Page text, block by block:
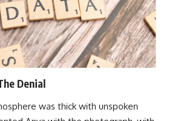
Denial
was thick with unspoken